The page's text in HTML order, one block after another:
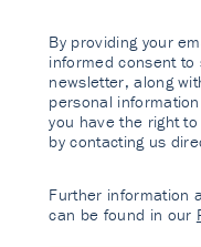
By providing your
informed consent
newsletter, along
personal
you have the right
by contacting us
Further information
can be found in our